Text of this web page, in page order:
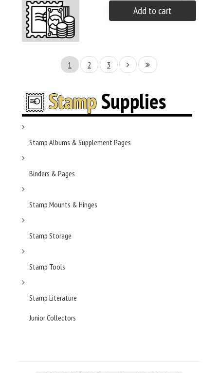
Add to cart
1 2 3
Stamp Albums & Supplement Pages
Binders & Pages
Stamp Mounts & Hinges
Stamp Storage
Stamp Tools
Stamp Literature
Junior Collectors